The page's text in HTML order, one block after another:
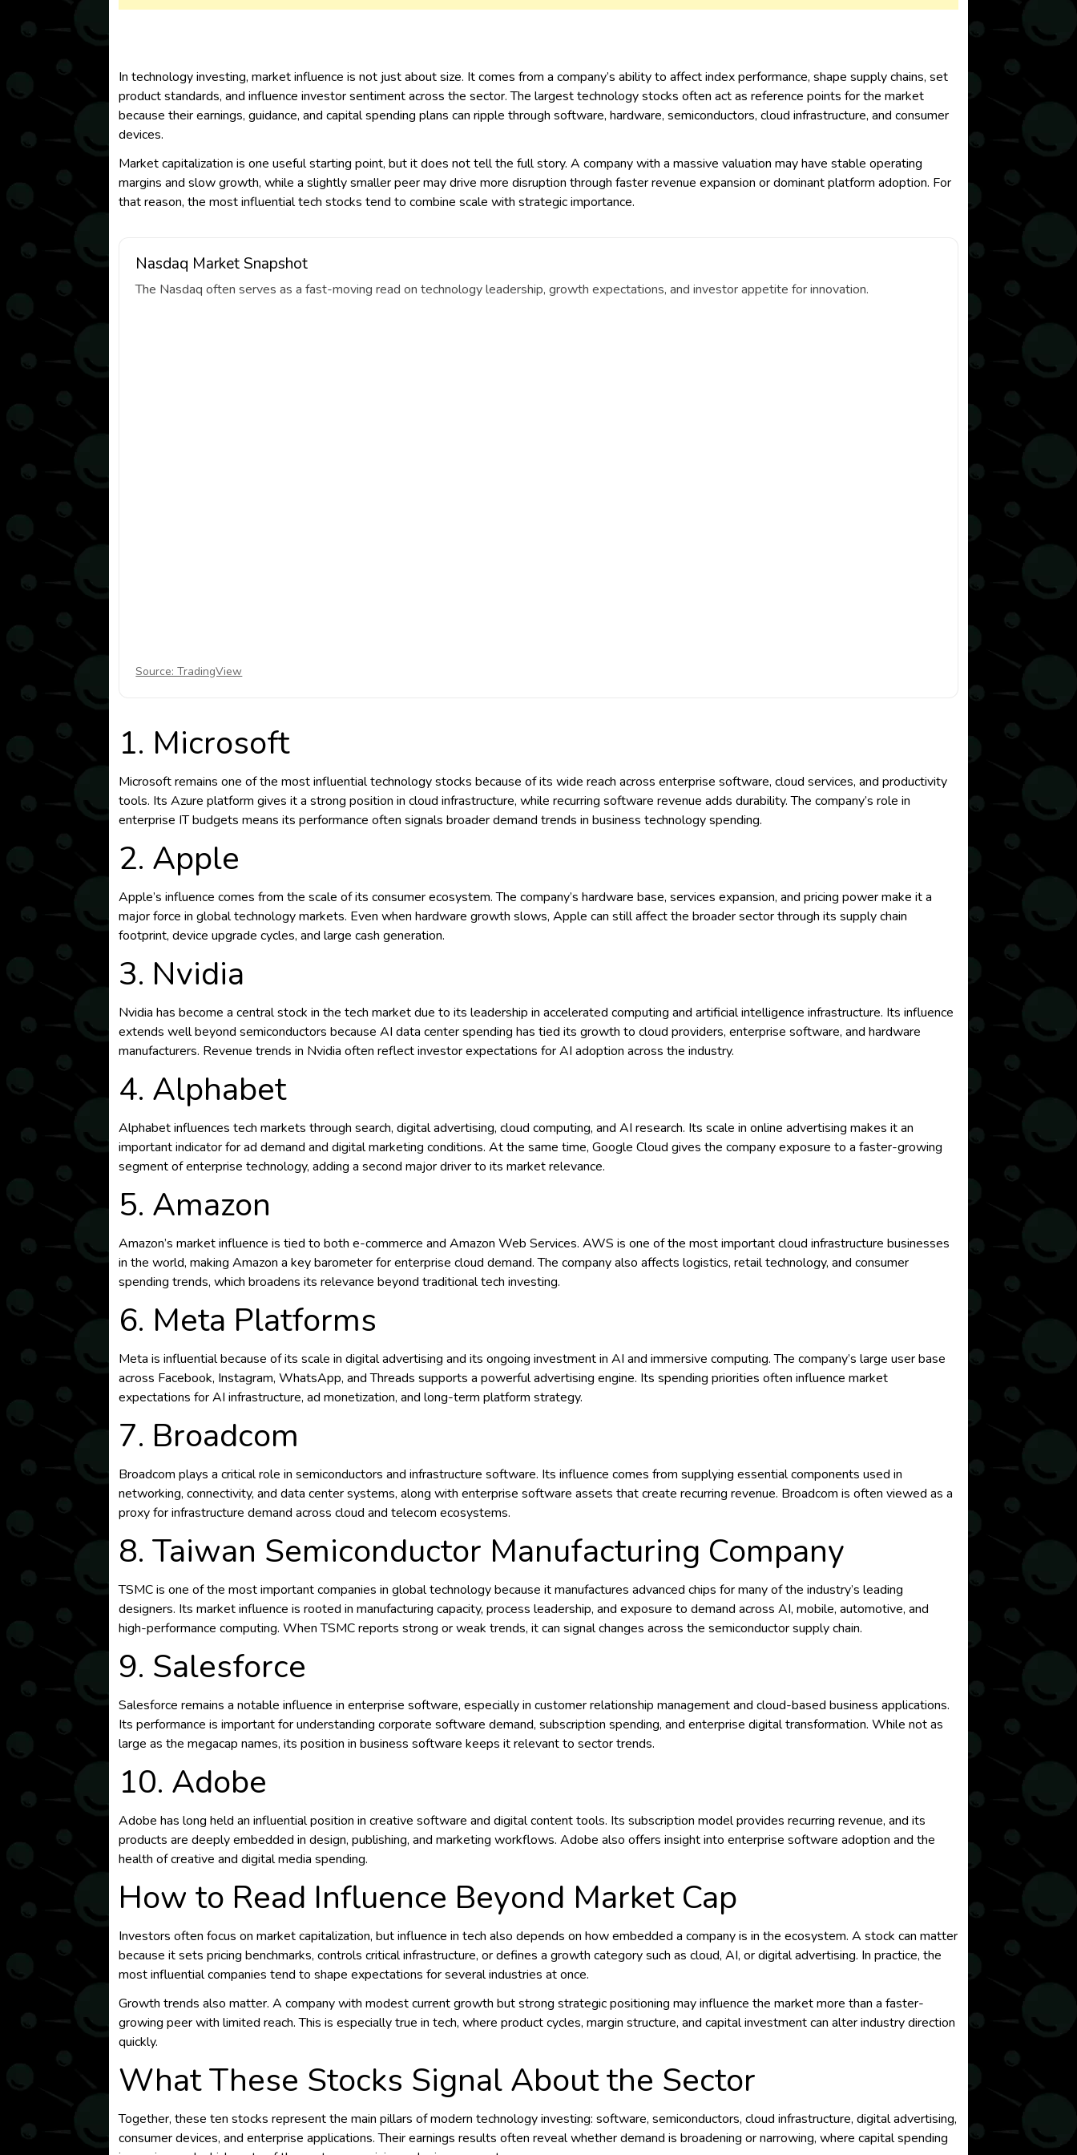
In technology investing, market influence is not just about size. It comes from a company’s ability to affect index performance, shape supply chains, set
product standards, and influence investor sentiment across the sector. The largest technology stocks often act as reference points for the market
because their earnings, guidance, and capital spending plans can ripple through software, hardware, semiconductors, cloud infrastructure, and consumer
devices.
Market capitalization is one useful starting point, but it does not tell the full story. A company with a massive valuation may have stable operating
margins and slow growth, while a slightly smaller peer may drive more disruption through faster revenue expansion or dominant platform adoption. For
that reason, the most influential tech stocks tend to combine scale with strategic importance.
Nasdaq Market Snapshot
The Nasdaq often serves as a fast-moving read on technology leadership, growth expectations, and investor appetite for innovation.
Source: TradingView
1. Microsoft
Microsoft remains one of the most influential technology stocks because of its wide reach across enterprise software, cloud services, and productivity
tools. Its Azure platform gives it a strong position in cloud infrastructure, while recurring software revenue adds durability. The company’s role in
enterprise IT budgets means its performance often signals broader demand trends in business technology spending.
2. Apple
Apple’s influence comes from the scale of its consumer ecosystem. The company’s hardware base, services expansion, and pricing power make it a
major force in global technology markets. Even when hardware growth slows, Apple can still affect the broader sector through its supply chain
footprint, device upgrade cycles, and large cash generation.
3. Nvidia
Nvidia has become a central stock in the tech market due to its leadership in accelerated computing and artificial intelligence infrastructure. Its influence
extends well beyond semiconductors because AI data center spending has tied its growth to cloud providers, enterprise software, and hardware
manufacturers. Revenue trends in Nvidia often reflect investor expectations for AI adoption across the industry.
4. Alphabet
Alphabet influences tech markets through search, digital advertising, cloud computing, and AI research. Its scale in online advertising makes it an
important indicator for ad demand and digital marketing conditions. At the same time, Google Cloud gives the company exposure to a faster-growing
segment of enterprise technology, adding a second major driver to its market relevance.
5. Amazon
Amazon’s market influence is tied to both e-commerce and Amazon Web Services. AWS is one of the most important cloud infrastructure businesses
in the world, making Amazon a key barometer for enterprise cloud demand. The company also affects logistics, retail technology, and consumer
spending trends, which broadens its relevance beyond traditional tech investing.
6. Meta Platforms
Meta is influential because of its scale in digital advertising and its ongoing investment in AI and immersive computing. The company’s large user base
across Facebook, Instagram, WhatsApp, and Threads supports a powerful advertising engine. Its spending priorities often influence market
expectations for AI infrastructure, ad monetization, and long-term platform strategy.
7. Broadcom
Broadcom plays a critical role in semiconductors and infrastructure software. Its influence comes from supplying essential components used in
networking, connectivity, and data center systems, along with enterprise software assets that create recurring revenue. Broadcom is often viewed as a
proxy for infrastructure demand across cloud and telecom ecosystems.
8. Taiwan Semiconductor Manufacturing Company
TSMC is one of the most important companies in global technology because it manufactures advanced chips for many of the industry’s leading
designers. Its market influence is rooted in manufacturing capacity, process leadership, and exposure to demand across AI, mobile, automotive, and
high-performance computing. When TSMC reports strong or weak trends, it can signal changes across the semiconductor supply chain.
9. Salesforce
Salesforce remains a notable influence in enterprise software, especially in customer relationship management and cloud-based business applications.
Its performance is important for understanding corporate software demand, subscription spending, and enterprise digital transformation. While not as
large as the megacap names, its position in business software keeps it relevant to sector trends.
10. Adobe
Adobe has long held an influential position in creative software and digital content tools. Its subscription model provides recurring revenue, and its
products are deeply embedded in design, publishing, and marketing workflows. Adobe also offers insight into enterprise software adoption and the
health of creative and digital media spending.
How to Read Influence Beyond Market Cap
Investors often focus on market capitalization, but influence in tech also depends on how embedded a company is in the ecosystem. A stock can matter
because it sets pricing benchmarks, controls critical infrastructure, or defines a growth category such as cloud, AI, or digital advertising. In practice, the
most influential companies tend to shape expectations for several industries at once.
Growth trends also matter. A company with modest current growth but strong strategic positioning may influence the market more than a faster-
growing peer with limited reach. This is especially true in tech, where product cycles, margin structure, and capital investment can alter industry direction
quickly.
What These Stocks Signal About the Sector
Together, these ten stocks represent the main pillars of modern technology investing: software, semiconductors, cloud infrastructure, digital advertising,
consumer devices, and enterprise applications. Their earnings results often reveal whether demand is broadening or narrowing, where capital spending